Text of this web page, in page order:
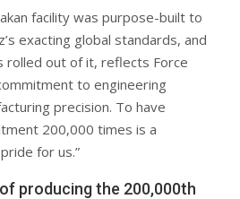
facility was purpose-built to
exacting global standards, and
rolled out of it, reflects Force
to engineering
precision. To have
200,000 times is a
for us.”
producing the 200,000th